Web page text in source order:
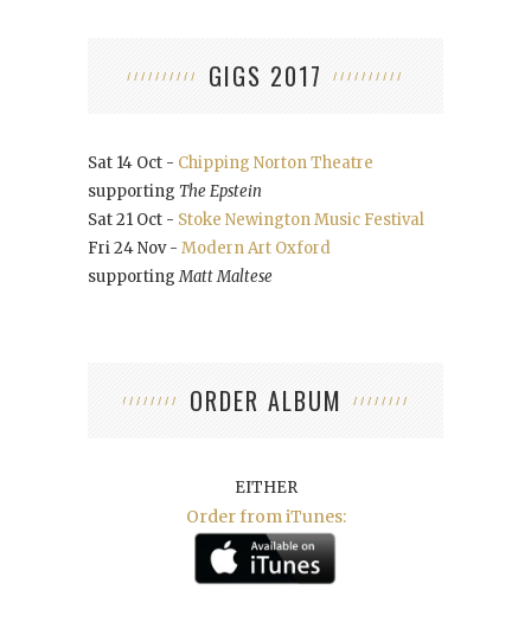
GIGS 2017
Sat 14 Oct - Chipping Norton Theatre
supporting The Epstein
Sat 21 Oct - Stoke Newington Music Festival
Fri 24 Nov - Modern Art Oxford
supportingMatt Maltese
ORDER ALBUM
EITHER
Order from iTunes: